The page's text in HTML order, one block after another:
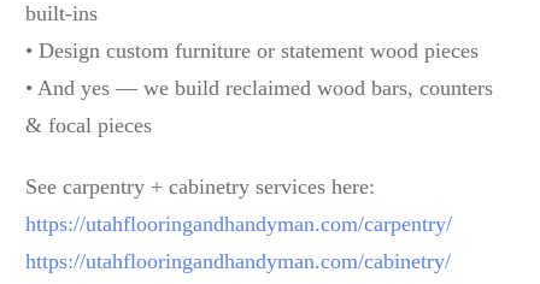
built-ins
• Design custom furniture or statement wood pieces
• And yes — we build reclaimed wood bars, counters
& focal pieces
See carpentry + cabinetry services here:
https://utahflooringandhandyman.com/carpentry/
https://utahflooringandhandyman.com/cabinetry/